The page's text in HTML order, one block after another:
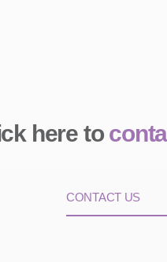
here to
CONTACT US